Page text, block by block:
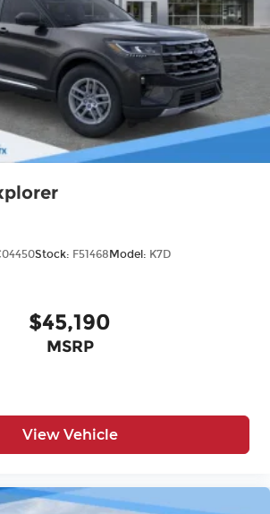
Door Lock Included w/Power
All-Terrain
Gloss Black-Painted
With electric spice accents
Stock: F51468 Model: K7D
$45,190
MSRP
View Vehicle